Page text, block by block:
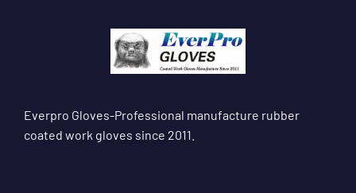
Everpro Gloves-Professional manufacture rubber
coated work gloves since 2011.